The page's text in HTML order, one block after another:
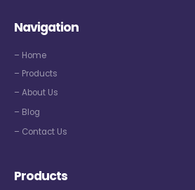
Navigation
– Home
– Products
– About Us
– Blog
– Contact Us
Products